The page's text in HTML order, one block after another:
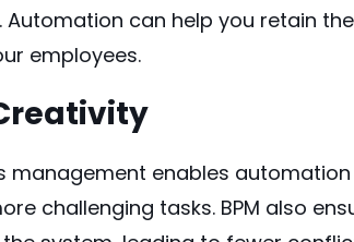
Automation can help you retain
employees.
management enables
challenging tasks. BPM also